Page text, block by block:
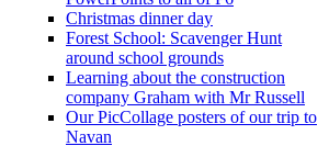
Christmas dinner day
Forest School: Scavenger Hunt
around school grounds
Learning about the construction
company Graham with Mr Russell
Our PicCollage posters of our trip to
Navan